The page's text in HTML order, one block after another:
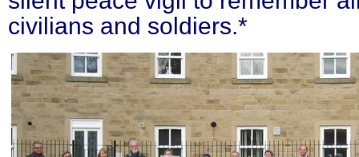
civilians and soldiers.*